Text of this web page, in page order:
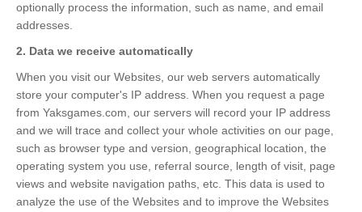
optionally process the information, such as name, and email
addresses.
2. Data we receive automatically
When you visit our Websites, our web servers automatically
store your computer's IP address. When you request a page
from Yaksgames.com, our servers will record your IP address
and we will trace and collect your whole activities on our page,
such as browser type and version, geographical location, the
operating system you use, referral source, length of visit, page
views and website navigation paths, etc. This data is used to
analyze the use of the Websites and to improve the Websites